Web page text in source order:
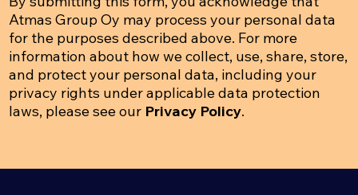
Atmas Group Oy may process your personal data
for the purposes described above. For more
information about how we collect, use, share, store,
and protect your personal data, including your
privacy rights under applicable data protection
laws, please see our Privacy Policy.